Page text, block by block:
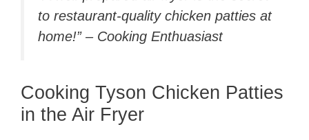
to restaurant-quality chicken patties at
home!” – Cooking Enthuasiast
Cooking Tyson Chicken Patties
in the Air Fryer